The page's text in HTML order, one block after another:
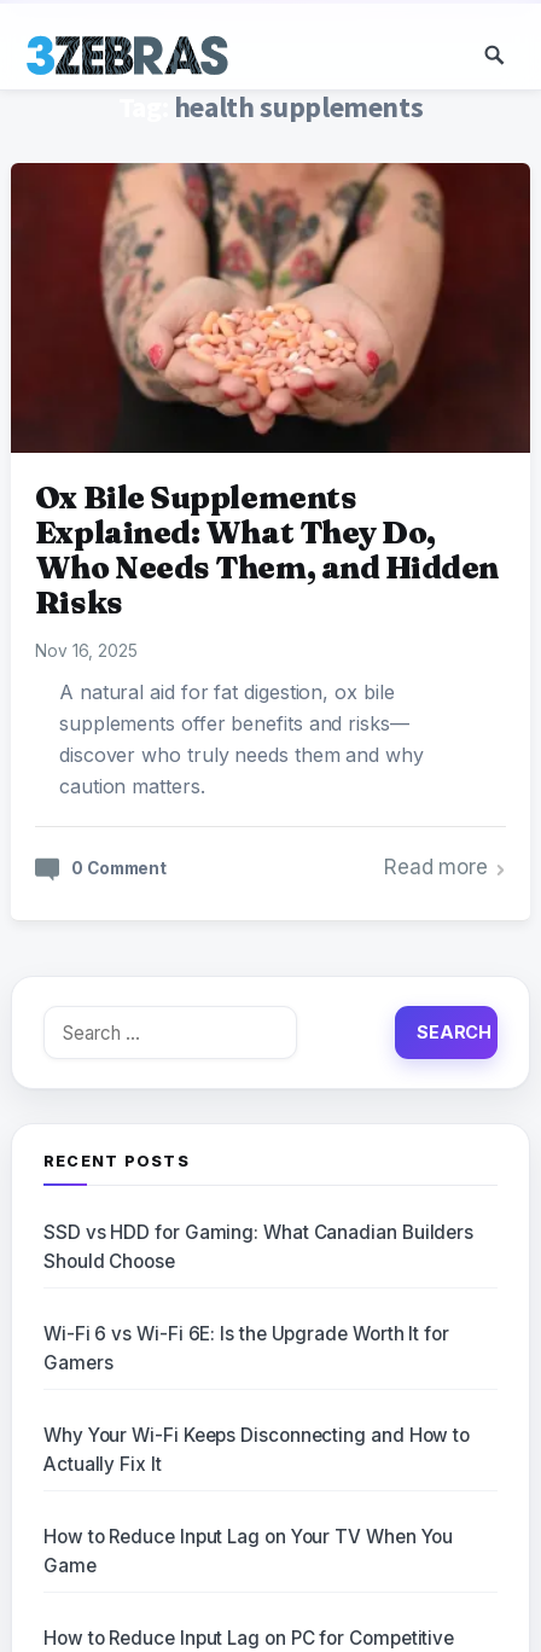
health supplements
Ox Bile Supplements
Explained: What They Do,
Who Needs Them, and Hidden
Risks
Nov 16, 2025
A natural aid for fat digestion, ox bile
supplements offer benefits and risks—
discover who truly needs them and why
caution matters.
0 Comment Read more
Search
RECENT POSTS
SSD vs HDD for Gaming: What Canadian Builders
Should Choose
Wi-Fi 6 vs Wi-Fi 6E: Is the Upgrade Worth It for
Gamers
Why Your Wi-Fi Keeps Disconnecting and How to
Actually Fix It
How to Reduce Input Lag on Your TV When You
Game
How to Reduce Input Lag on PC for Competitive